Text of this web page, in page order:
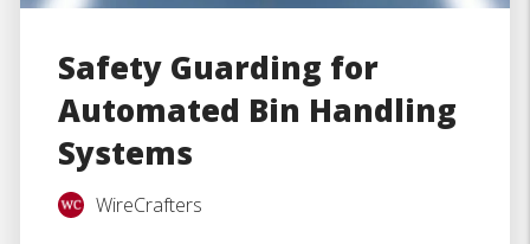
Safety Guarding for
Automated Bin Handling
Systems
WireCrafters